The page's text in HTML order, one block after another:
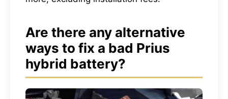
Are there any alternative
ways to fix a bad Prius
hybrid battery?